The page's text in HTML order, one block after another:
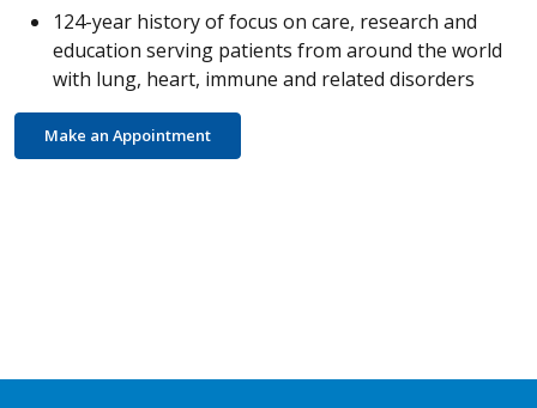
124-year history of focus on care, research and
education serving patients from around the world
with lung, heart, immune and related disorders
Make an Appointment